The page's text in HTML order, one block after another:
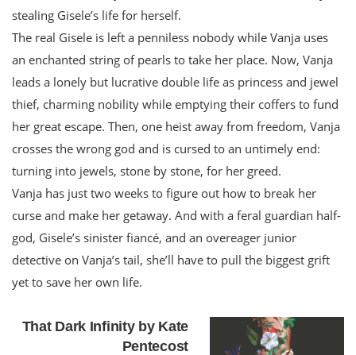
stealing Gisele’s life for herself.
The real Gisele is left a penniless nobody while Vanja uses
an enchanted string of pearls to take her place. Now, Vanja
leads a lonely but lucrative double life as princess and jewel
thief, charming nobility while emptying their coffers to fund
her great escape. Then, one heist away from freedom, Vanja
crosses the wrong god and is cursed to an untimely end:
turning into jewels, stone by stone, for her greed.
Vanja has just two weeks to figure out how to break her
curse and make her getaway. And with a feral guardian half-
god, Gisele’s sinister fiancé, and an overeager junior
detective on Vanja’s tail, she’ll have to pull the biggest grift
yet to save her own life.
That Dark Infinity by Kate
Pentecost